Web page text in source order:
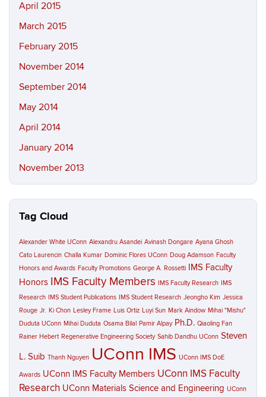
April 2015
March 2015
February 2015
November 2014
September 2014
May 2014
April 2014
January 2014
November 2013
Tag Cloud
Alexander White UConn Alexandru Asandei Avinash Dongare Ayana Ghosh
Cato Laurencin Challa Kumar Dominic Flores UConn Doug Adamson Faculty
Honors and Awards Faculty Promotions George A. Rossetti
IMS Faculty
Honors IMS Faculty Members IMS Faculty Research IMS
Research IMS Student Publications IMS Student Research Jeongho Kim Jessica
Rouge Jr. Ki Chon Lesley Frame Luis Ortiz Luyi Sun Mark Aindow Mihai "Mishu"
Duduta UConn Mihai Duduta Osama Bilal Pamir Alpay Ph.D. Qiaoling Fan
Rainer Hebert Regenerative Engineering Society Sahib Dandhu UConn Steven
L. Suib Thanh Nguyen UConn IMS UConn IMS DoE
Awards UConn IMS Faculty Members UConn IMS Faculty
Research UConn Materials Science and Engineering UConn